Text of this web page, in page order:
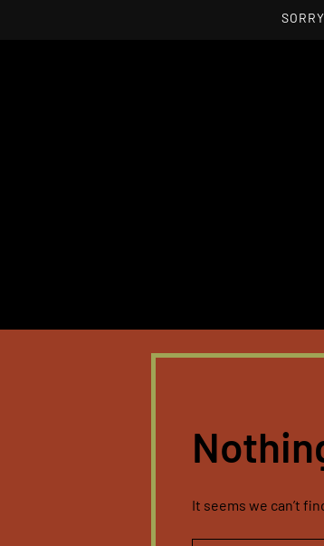
It seems we can’t